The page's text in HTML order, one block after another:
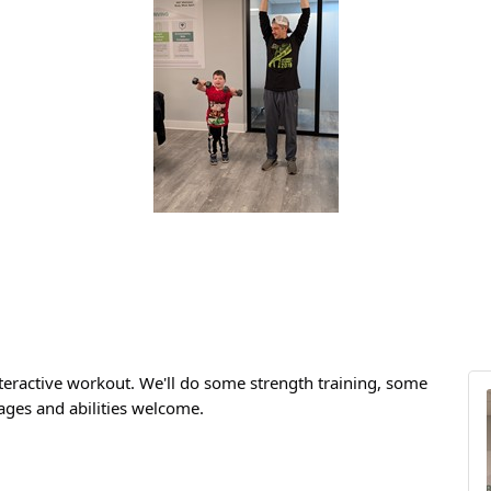
workout. We'll do some strength training, some
and abilities welcome.